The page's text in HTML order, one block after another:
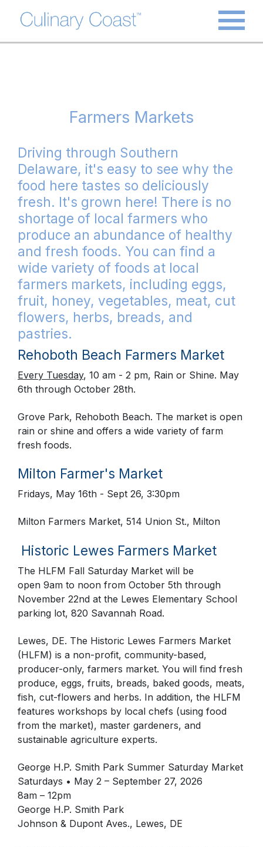
Farmers Markets
Driving through Southern
Delaware, it's easy to see why the
food here tastes so deliciously
fresh. It's grown here! There is no
shortage of local farmers who
produce an abundance of healthy
and fresh foods. You can find a
wide variety of foods at local
farmers markets, including eggs,
fruit, honey, vegetables, meat, cut
flowers, herbs, breads, and
pastries.
Rehoboth Beach Farmers Market
Every Tuesday, 10 am - 2 pm, Rain or Shine. May
6th through October 28th.
Grove Park, Rehoboth Beach. The market is open
rain or shine and offers a wide variety of farm
fresh foods.
Milton Farmer's Market
Fridays, May 16th - Sept 26, 3:30pm
Milton Farmers Market, 514 Union St., Milton
Historic Lewes Farmers Market
The HLFM Fall Saturday Market will be
open 9am to noon from October 5th through
November 22nd at the Lewes Elementary School
parking lot, 820 Savannah Road.
Lewes, DE. The Historic Lewes Farmers Market
(HLFM) is a non-profit, community-based,
producer-only, farmers market. You will find fresh
produce, eggs, fruits, breads, baked goods, meats,
fish, cut-flowers and herbs. In addition, the HLFM
features workshops by local chefs (using food
from the market), master gardeners, and
sustainable agriculture experts.
George H.P. Smith Park Summer Saturday Market
Saturdays • May 2 – September 27, 2026
8am – 12pm
George H.P. Smith Park
Johnson & Dupont Aves., Lewes, DE